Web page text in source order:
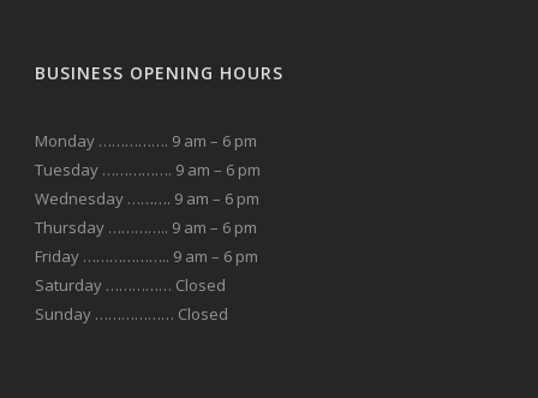
BUSINESS OPENING HOURS
Monday ……………. 9 am – 6 pm
Tuesday ……………. 9 am – 6 pm
Wednesday ………. 9 am – 6 pm
Thursday ………….. 9 am – 6 pm
Friday ……………….. 9 am – 6 pm
Saturday …………… Closed
Sunday ……………… Closed